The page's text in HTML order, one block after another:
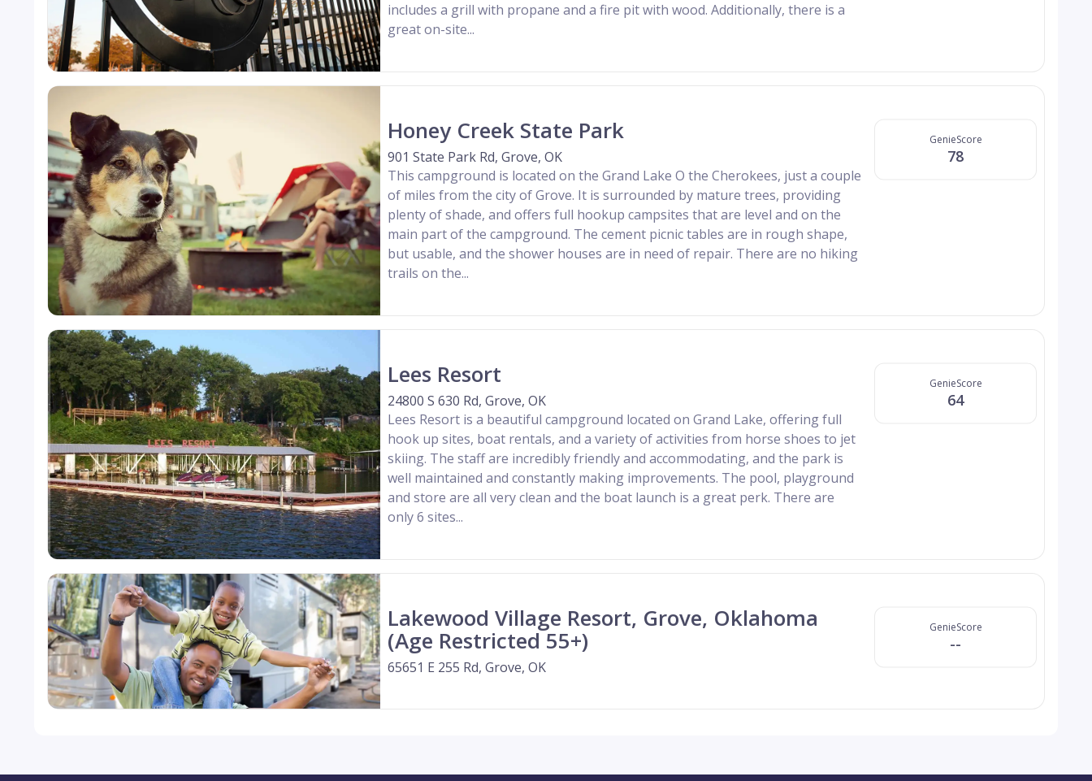
includes a grill with propane and a fire pit with wood. Additionally, there is a
great on-site...
Honey Creek State Park
901 State Park Rd, Grove, OK
This campground is located on the Grand Lake O the Cherokees, just a couple
of miles from the city of Grove. It is surrounded by mature trees, providing
plenty of shade, and offers full hookup campsites that are level and on the
main part of the campground. The cement picnic tables are in rough shape,
but usable, and the shower houses are in need of repair. There are no hiking
trails on the...
GenieScore
78
Lees Resort
24800 S 630 Rd, Grove, OK
Lees Resort is a beautiful campground located on Grand Lake, offering full
hook up sites, boat rentals, and a variety of activities from horse shoes to jet
skiing. The staff are incredibly friendly and accommodating, and the park is
well maintained and constantly making improvements. The pool, playground
and store are all very clean and the boat launch is a great perk. There are
only 6 sites...
GenieScore
64
Lakewood Village Resort, Grove, Oklahoma
(Age Restricted 55+)
65651 E 255 Rd, Grove, OK
GenieScore
--